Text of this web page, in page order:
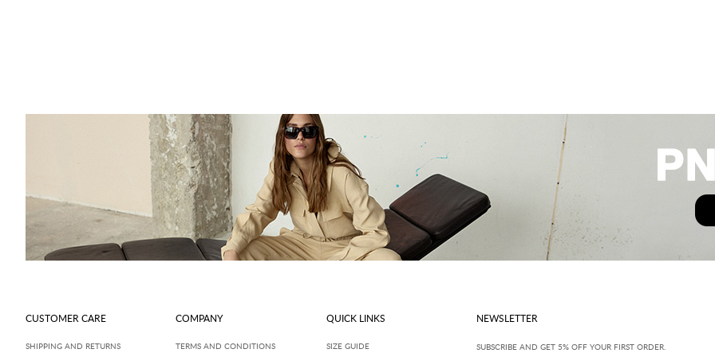
CUSTOMER CARE
SHIPPING AND RETURNS
COMPANY
TERMS AND CONDITIONS
QUICK LINKS
SIZE GUIDE
NEWSLETTER
SUBSCRIBE AND GET 5% OFF YOUR FIRST ORDER.